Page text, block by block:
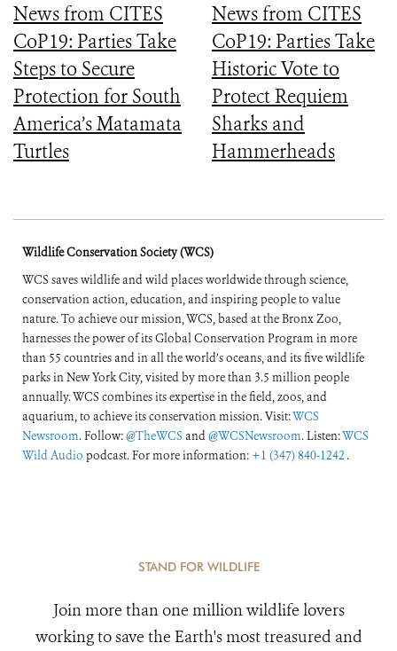
News from CITES
CoP19: Parties Take
Steps to Secure
Protection for South
America’s Matamata
Turtles
News from CITES
CoP19: Parties Take
Historic Vote to
Protect Requiem
Sharks and
Hammerheads
Wildlife Conservation Society (WCS)
WCS saves wildlife and wild places worldwide through science,
conservation action, education, and inspiring people to value
nature. To achieve our mission, WCS, based at the Bronx Zoo,
harnesses the power of its Global Conservation Program in more
than 55 countries and in all the world’s oceans, and its five wildlife
parks in New York City, visited by more than 3.5 million people
annually. WCS combines its expertise in the field, zoos, and
aquarium, to achieve its conservation mission. Visit:WCS
Newsroom. Follow:@TheWCS and@WCSNewsroom. Listen:WCS
Wild Audio podcast. For more information: +1 (347) 840-1242 .
STAND FOR WILDLIFE
Join more than one million wildlife lovers
working to save the Earth's most treasured and